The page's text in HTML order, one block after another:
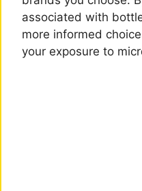
associated with
more informed
your exposure to